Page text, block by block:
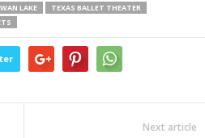
LAKE
TEXAS BALLET THEATER
Next article